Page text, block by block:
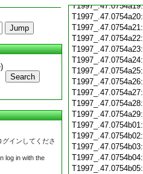
Search
インしてくださ
log in with the